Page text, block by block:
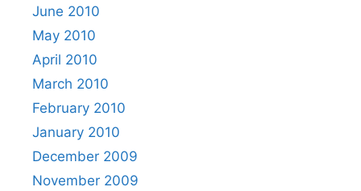
June 2010
May 2010
April 2010
March 2010
February 2010
January 2010
December 2009
November 2009